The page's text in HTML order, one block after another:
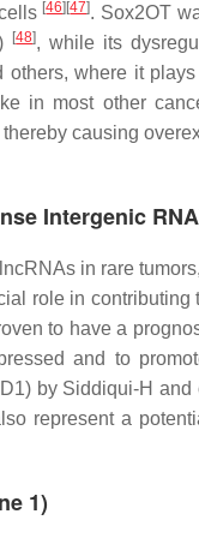
[46] [47]. Sox2OT
[48], while its
where it
in most other
causing
Intergenic
in rare
role in
to have a
and to
by Siddiqui-H and
represent a
1)